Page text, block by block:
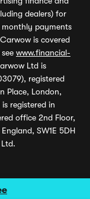
dealers) for
payments
is covered
www.financial-
Ltd is
registered
Place, London,
registered in
office 2nd Floor,
SW1E 5DH